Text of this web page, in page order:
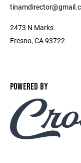
2473 N Marks
Fresno, CA 93722
POWERED BY